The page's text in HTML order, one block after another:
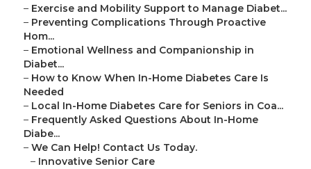
– Exercise and Mobility Support to Manage Diabet...
– Preventing Complications Through Proactive
Hom...
– Emotional Wellness and Companionship in
Diabet...
– How to Know When In-Home Diabetes Care Is
Needed
– Local In-Home Diabetes Care for Seniors in Coa...
– Frequently Asked Questions About In-Home
Diabe...
– We Can Help! Contact Us Today.
– Innovative Senior Care